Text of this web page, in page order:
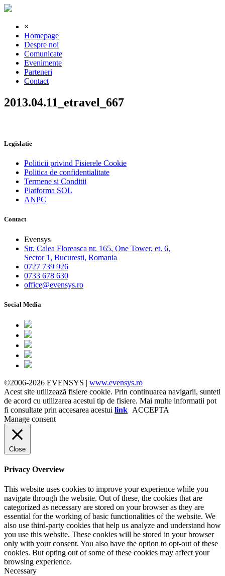
×
Homepage
Despre noi
Comunicate
Evenimente
Parteneri
Contact
2013.04.11_etravel_667
Legislatie
Politicii privind Fisierele Cookie
Politica de confidentialitate
Termene si Conditii
Platforma SOL
ANPC
Contact
Evensys
Str. Calea Floreasca nr. 165, One Tower, et. 6,
Sector 1, Bucuresti, Romania
0727 739 926
0733 678 630
office@evensys.ro
Social Media
©2006-2026 EVENSYS | www.evensys.ro
Acest site utilizează fisiere cookie. Prin continuarea navigarii, sunteti
de acord cu utilizarea acestui tip de fisiere. Mai multe informatii pot
fi consultate prin accesarea acestui link ACCEPTA
Manage consent
Close
Privacy Overview
This website uses cookies to improve your experience while you
navigate through the website. Out of these, the cookies that are
categorized as necessary are stored on your browser as they are
essential for the working of basic functionalities of the website. We
also use third-party cookies that help us analyze and understand how
you use this website. These cookies will be stored in your browser
only with your consent. You also have the option to opt-out of these
cookies. But opting out of some of these cookies may affect your
browsing experience.
Necessary